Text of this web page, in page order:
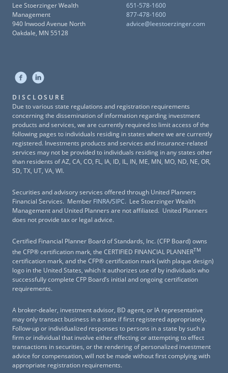
Lee Stoerzinger Wealth
Management
940 Inwood Avenue North
Oakdale, MN 55128
651-578-1600
877-478-1600
advice@leestoerzinger.com
DISCLOSURE
Due to various state regulations and registration requirements
concerning the dissemination of information regarding investment
products and services, we are currently required to limit access of the
following pages to individuals residing in states where we are currently
registered. Investments products and services and insurance-related
services may not be provided to individuals residing in any states other
than residents of AZ, CA, CO, FL, IA, ID, IL, IN, ME, MN, MO, ND, NE, OR,
SD, TX, UT, VA, WI.
Securities and advisory services offered through United Planners
Financial Services. Member FINRA/SIPC. Lee Stoerzinger Wealth
Management and United Planners are not affiliated. United Planners
does not provide tax or legal advice.
Certified Financial Planner Board of Standards, Inc. (CFP Board) owns
the CFP® certification mark, the CERTIFIED FINANCIAL PLANNERTM
certification mark, and the CFP® certification mark (with plaque design)
logo in the United States, which it authorizes use of by individuals who
successfully complete CFP Board’s initial and ongoing certification
requirements.
A broker-dealer, investment advisor, BD agent, or IA representative
may only transact business in a state if first registered appropriately.
Follow-up or individualized responses to persons in a state by such a
firm or individual that involve either effecting or attempting to effect
transactions in securities, or the rendering of personalized investment
advice for compensation, will not be made without first complying with
appropriate registration requirements.